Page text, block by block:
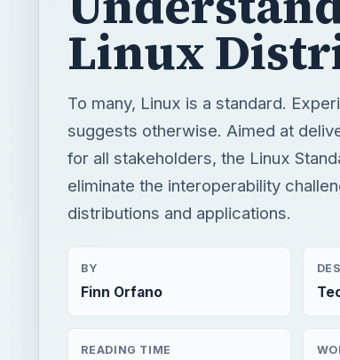
Linux
To many, Linux is a standard.
suggests otherwise. Aimed at
for all stakeholders, the Linux
eliminate the interoperability
distributions and applications.
BY
Finn Orfano
READING TIME